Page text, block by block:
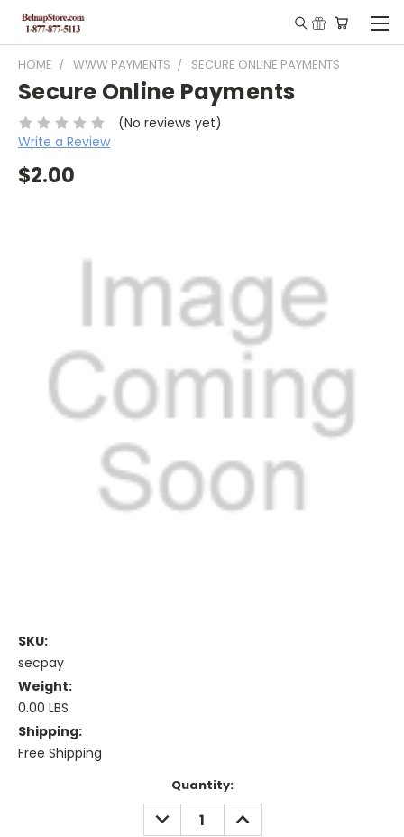
HOME WWW PAYMENTS SECURE ONLINE PAYMENTS
Secure Online Payments
(No reviews yet)
Write a Review
$2.00
SKU:
secpay
Weight:
0.00 LBS
Shipping:
Free Shipping
Quantity:
DECREASE
QUANTITY:
INCREASE
QUANTITY: